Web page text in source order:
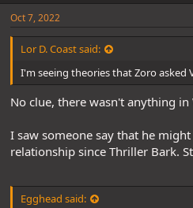
Oct 7, 2022
Lor D. Coast said:
I'm seeing theories that Zoro asked
No clue, there wasn't anything
I saw someone say that he
relationship since Thriller Bark.
Egghead said: